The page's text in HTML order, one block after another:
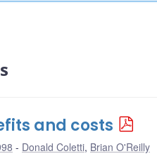
and costs
Donald Coletti, Brian O'Reilly